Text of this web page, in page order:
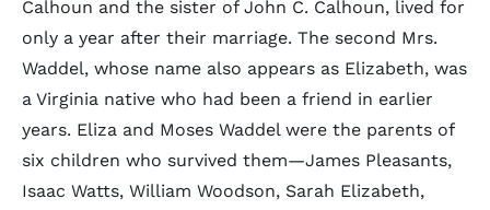
Calhoun and the sister of John C. Calhoun, lived for
only a year after their marriage. The second Mrs.
Waddel, whose name also appears as Elizabeth, was
a Virginia native who had been a friend in earlier
years. Eliza and Moses Waddel were the parents of
six children who survived them—James Pleasants,
Isaac Watts, William Woodson, Sarah Elizabeth,